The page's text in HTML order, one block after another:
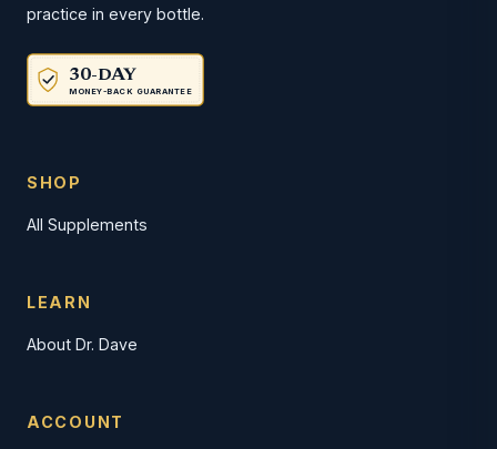
practice in every bottle.
30-DAY
MONEY-BACK GUARANTEE
SHOP
All Supplements
LEARN
About Dr. Dave
ACCOUNT